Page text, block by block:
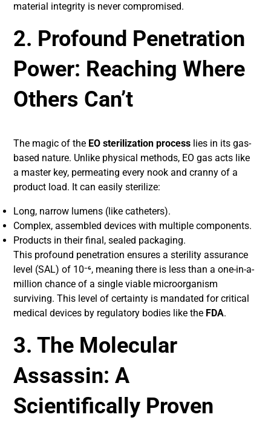
material integrity is never compromised.
2. Profound Penetration
Power: Reaching Where
Others Can’t
The magic of the EO sterilization process lies in its gas-
based nature. Unlike physical methods, EO gas acts like
a master key, permeating every nook and cranny of a
product load. It can easily sterilize:
Long, narrow lumens (like catheters).
Complex, assembled devices with multiple components.
Products in their final, sealed packaging.
This profound penetration ensures a sterility assurance
level (SAL) of 10⁻⁶, meaning there is less than a one-in-a-
million chance of a single viable microorganism
surviving. This level of certainty is mandated for critical
medical devices by regulatory bodies like the FDA.
3. The Molecular
Assassin: A
Scientifically Proven